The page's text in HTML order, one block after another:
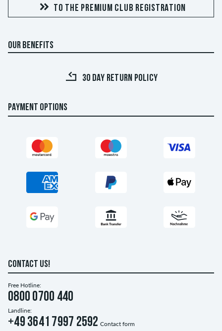
TO THE PREMIUM CLUB REGISTRATION
OUR BENEFITS
30 DAY RETURN POLICY
PAYMENT OPTIONS
CONTACT US!
Free Hotline:
0800 0700 440
Landline:
+49 3641 7997 2592 Contact form